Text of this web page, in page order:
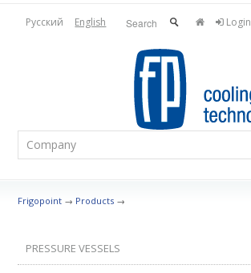
Русский English Login
Frigopoint → Products →
PRESSURE VESSELS